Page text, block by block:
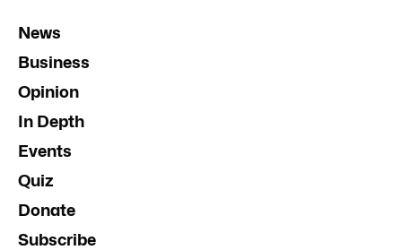
News
Business
Opinion
In Depth
Events
Quiz
Donate
Subscribe